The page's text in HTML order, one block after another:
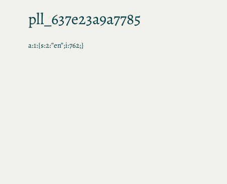
pll_637e23a9a7785
a:1:{s:2:”en”;i:762;}